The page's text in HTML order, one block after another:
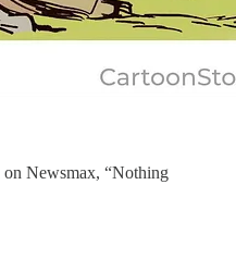
on Newsmax, “Nothing